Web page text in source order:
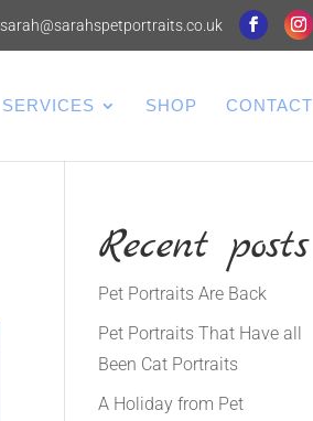
sarah@sarahspetportraits.co.uk
SERVICES SHOP CONTACT
Recent posts
Pet Portraits Are Back
Pet Portraits That Have all
Been Cat Portraits
A Holiday from Pet